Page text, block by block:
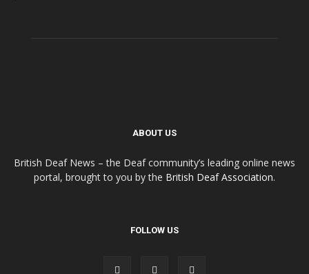
ABOUT US
British Deaf News – the Deaf community’s leading online news
portal, brought to you by the British Deaf Association.
FOLLOW US